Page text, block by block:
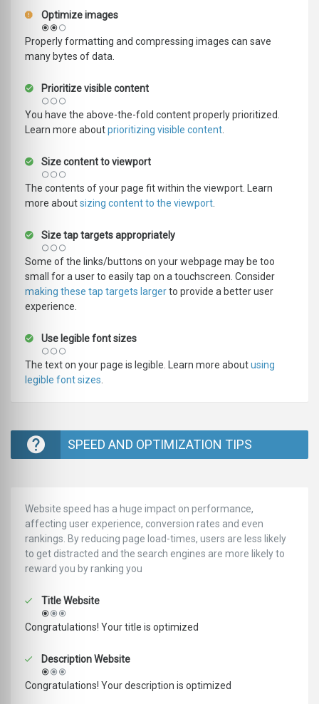
Optimize images
Properly formatting and compressing images can save
many bytes of data.
Prioritize visible content
You have the above-the-fold content properly prioritized.
Learn more aboutprioritizing visible content
Size content to viewport
The contents of your page fit within the viewport. Learn
more aboutsizing content to the viewport
Size tap targets appropriately
Some of the links/buttons on your webpage may be too
small for a user to easily tap on a touchscreen. Consider
making these tap targets largerto provide a better user
experience.
Use legible font sizes
The text on your page is legible. Learn more aboutusing
legible font sizes
SPEED AND OPTIMIZATION TIPS
Website speed has a huge impact on performance,
affecting user experience, conversion rates and even
rankings. ‪‬‬By reducing page load-times, users are less likely
to get distracted and the search engines are more likely to
reward you by ranking you
Title Website
Congratulations! Your title is optimized
Description Website
Congratulations! Your description is optimized